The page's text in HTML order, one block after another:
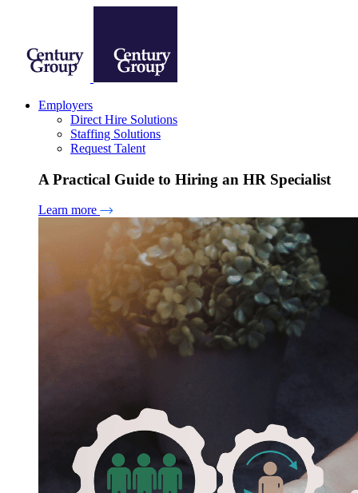
Employers
Direct Hire Solutions
Staffing Solutions
Request Talent
A Practical Guide to Hiring an HR Specialist
Learn more